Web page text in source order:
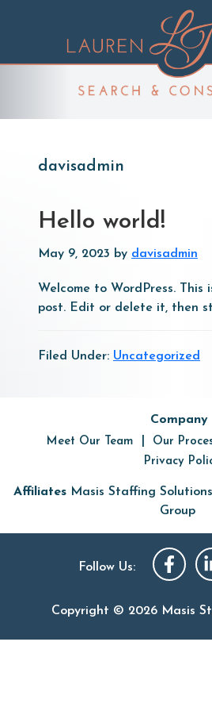
content
sidebar
davisadmin
Hello world!
May 9, 2023 by davisadmin
Welcome to WordPress. This
post. Edit or delete it, then
Filed Under: Uncategorized
Sidebar
Company
Meet Our Team Our
Privacy
Affiliates Masis Staffing Solutions
Group
Copyright © 2026 Masis
Follow Us: